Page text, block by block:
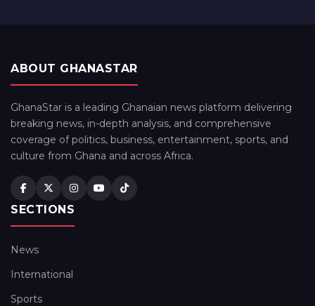
ABOUT GHANASTAR
GhanaStar is a leading Ghanaian news platform delivering
breaking news, in-depth analysis, and comprehensive
coverage of politics, business, entertainment, sports, and
culture from Ghana and across Africa.
SECTIONS
News
International
Sports